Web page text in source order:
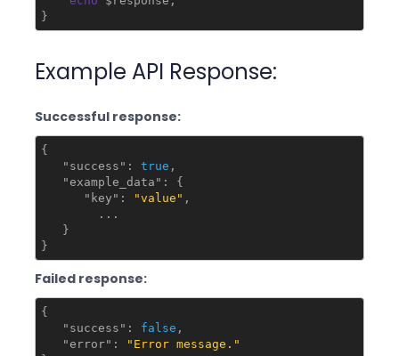
}
Example API Response:
Successful response:
{
"success" : true ,
"example_data" : {
"key" : "value" ,
        ...
   }
Failed response:
{
"success" : false ,
"error" :
"Error message."